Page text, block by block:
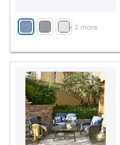
+ 2 more